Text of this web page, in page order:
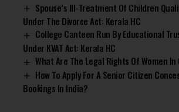
Spouse’s Ill-Treatment Of Children
Under The Divorce Act: Kerala HC
College Canteen Run By Educational
Under KVAT Act: Kerala HC
What Are The Legal Rights Of Women In
How To Apply For A Senior Citizen
Bookings In India?